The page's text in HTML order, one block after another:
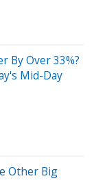
By Over 33%?
Mid-Day
Other Big